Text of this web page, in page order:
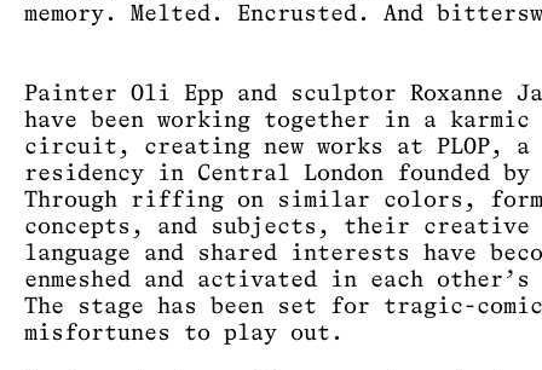
memory. Melted. Encrusted. And
Painter Oli Epp and sculptor Roxanne
have been working together in a karmic
circuit, creating new works at PLOP, a
residency in Central London founded by
Through riffing on similar colors,
concepts, and subjects, their creative
language and shared interests have
enmeshed and activated in each other’s
The stage has been set for tragic-comic
misfortunes to play out.